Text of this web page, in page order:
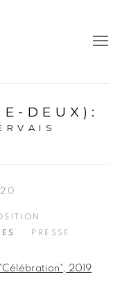
DEUX) :
PRESSE
in a popup: